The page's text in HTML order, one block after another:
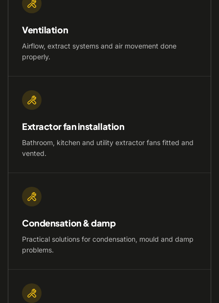
Ventilation
Airflow, extract systems and air movement done
properly.
Extractor fan installation
Bathroom, kitchen and utility extractor fans fitted and
vented.
Condensation & damp
Practical solutions for condensation, mould and damp
problems.